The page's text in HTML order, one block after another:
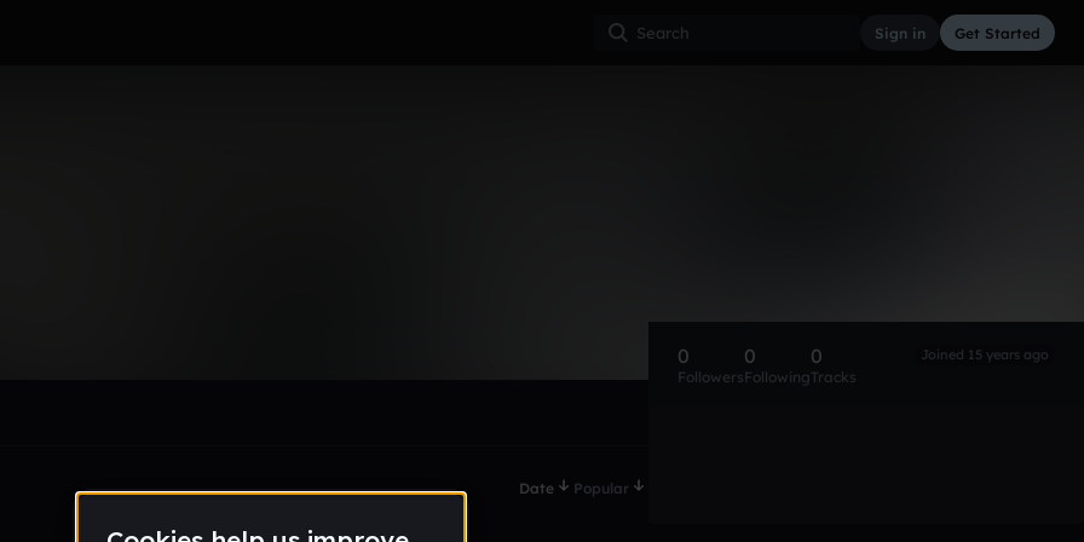
Sign in Get Started
Date Popular
0
Followers
0
Following
0
Tracks
Joined 15 years ago